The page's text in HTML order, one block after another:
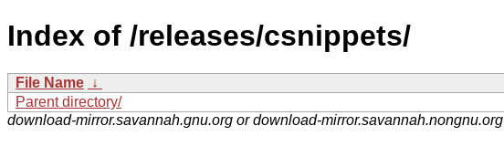
Index of /releases/csnippets/
File Name ↓
Parent directory/
download-mirror.savannah.gnu.org or download-mirror.savannah.nongnu.org